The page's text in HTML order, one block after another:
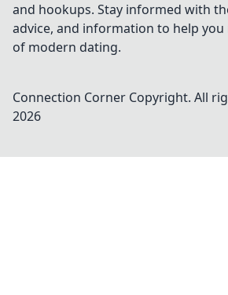
and hookups. Stay informed with
advice, and information to help
of modern dating.
Connection Corner Copyright. All
2026